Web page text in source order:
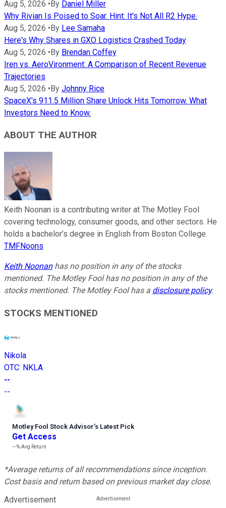
Aug 5, 2026 •By Daniel Miller
Why Rivian Is Poised to Soar. Hint: It's Not All R2 Hype.
Aug 5, 2026 •By Lee Samaha
Here's Why Shares in GXO Logistics Crashed Today
Aug 5, 2026 •By Brendan Coffey
Iren vs. AeroVironment: A Comparison of Recent Revenue
Trajectories
Aug 5, 2026 •By Johnny Rice
SpaceX's 911.5 Million Share Unlock Hits Tomorrow. What
Investors Need to Know.
ABOUT THE AUTHOR
Keith Noonan is a contributing writer at The Motley Fool
covering technology, consumer goods, and other sectors. He
holds a bachelor’s degree in English from Boston College.
TMFNoons
Keith Noonanhas no position in any of the stocks
mentioned. The Motley Fool has no position in any of the
stocks mentioned. The Motley Fool has a disclosure policy.
STOCKS MENTIONED
Nikola
OTC: NKLA
--
--
Motley Fool Stock Advisor’s Latest Pick
Get Access
---%Avg Return
*Average returns of all recommendations since inception.
Cost basis and return based on previous market day close.
Advertisement